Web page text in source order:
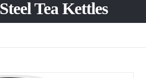
Tea Kettles